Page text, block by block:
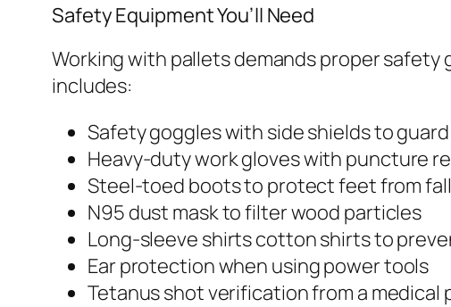
Safety Equipment You’ll Need
Working with pallets demands proper
includes:
Safety goggles with side shields to
Heavy-duty work gloves with puncture
Steel-toed boots to protect feet from
N95 dust mask to filter wood particles
Long-sleeve shirts cotton shirts to
Ear protection when using power tools
Tetanus shot verification from a medical